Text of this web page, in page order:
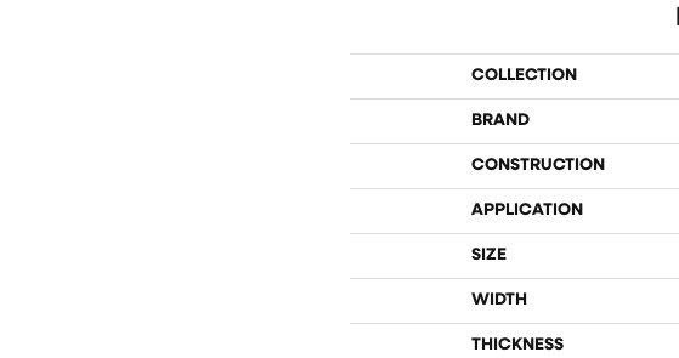
COLLECTION
BRAND
CONSTRUCTION
APPLICATION
SIZE
WIDTH
THICKNESS